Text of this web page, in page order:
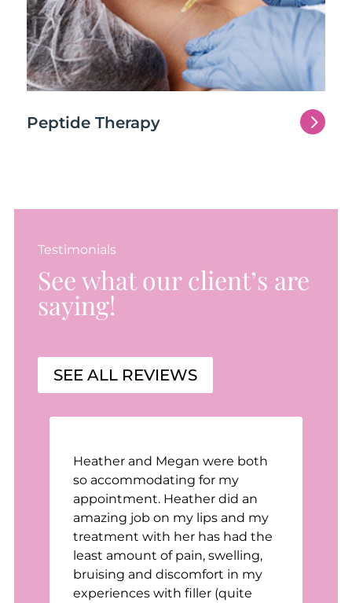
Peptide Therapy 5
Testimonials
See what our client’s are
saying!
SEE ALL REVIEWS
Heather and Megan were both
so accommodating for my
appointment. Heather did an
amazing job on my lips and my
treatment with her has had the
least amount of pain, swelling,
bruising and discomfort in my
experiences with filler (quite